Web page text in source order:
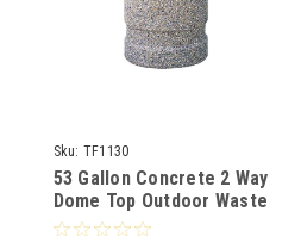
Sku: TF1130
53 Gallon Concrete 2 Way
Dome Top Outdoor Waste
Container TF1130